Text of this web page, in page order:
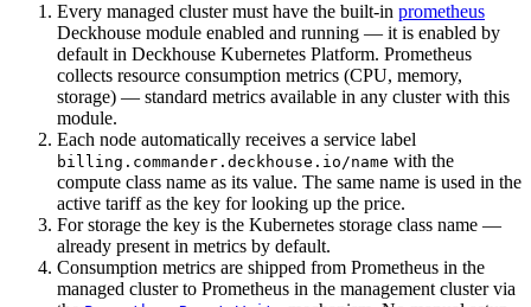
Every managed cluster must have the built-in prometheus
Deckhouse module enabled and running — it is enabled by
default in Deckhouse Kubernetes Platform. Prometheus
collects resource consumption metrics (CPU, memory,
storage) — standard metrics available in any cluster with this
module.
Each node automatically receives a service label
billing.commander.deckhouse.io/name with the
compute class name as its value. The same name is used in the
active tariff as the key for looking up the price.
For storage the key is the Kubernetes storage class name —
already present in metrics by default.
Consumption metrics are shipped from Prometheus in the
managed cluster to Prometheus in the management cluster via